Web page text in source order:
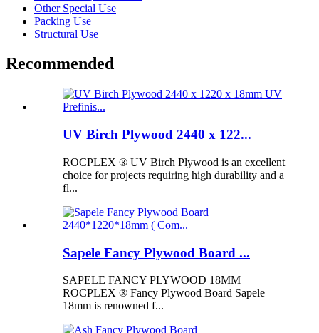
Other Special Use
Packing Use
Structural Use
Recommended
UV Birch Plywood 2440 x 122...
ROCPLEX ® UV Birch Plywood is an excellent
choice for projects requiring high durability and a
fl...
Sapele Fancy Plywood Board ...
SAPELE FANCY PLYWOOD 18MM
ROCPLEX ® Fancy Plywood Board Sapele
18mm is renowned f...